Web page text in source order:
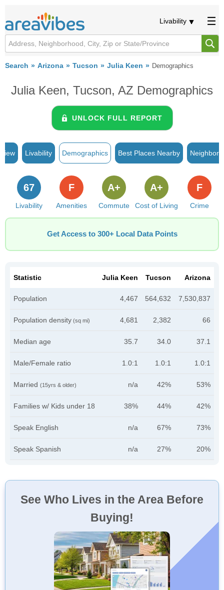
Livability
Search Arizona Tucson Julia Keen Demographics
Julia Keen, Tucson, AZ Demographics
UNLOCK FULL REPORT
Livability Demographics Best Places Nearby
Livability
67
Amenities
F
Commute
A+
Cost of Living
A+
Crime
F
Get Access to 300+ Local Data Points
Statistic Julia Keen Tucson Arizona
Population 4,467 564,632 7,530,837
Population density (sq mi) 4,681 2,382 66
Median age 35.7 34.0 37.1
Male/Female ratio 1.0:1 1.0:1 1.0:1
Married (15yrs & older) n/a 42% 53%
Families w/ Kids under 18 38% 44% 42%
Speak English n/a 67% 73%
Speak Spanish n/a 27% 20%
See Who Lives in the Area Before
Buying!